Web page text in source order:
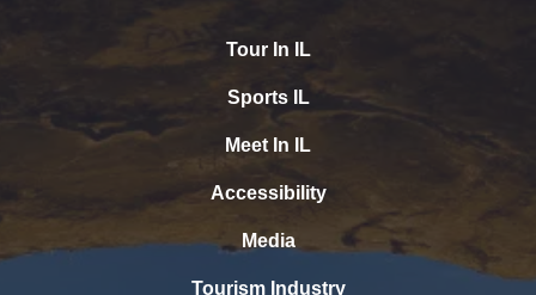
Tour In IL
Sports IL
Meet In IL
Accessibility
Media
Tourism Industry